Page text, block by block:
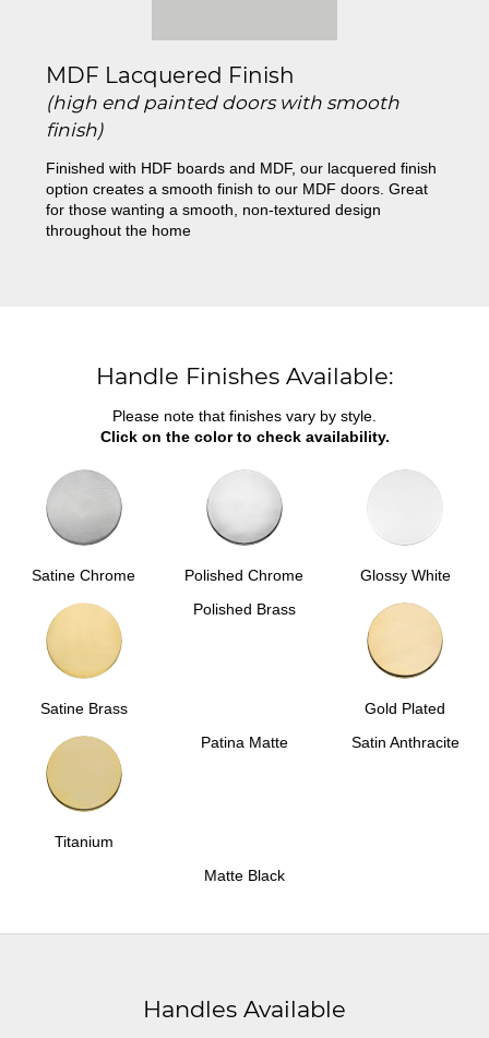
MDF Lacquered Finish
(high end painted doors with smooth
finish)
Finished with HDF boards and MDF, our lacquered finish
option creates a smooth finish to our MDF doors. Great
for those wanting a smooth, non-textured design
throughout the home
Handle Finishes Available:
Please note that finishes vary by style.
Click on the color to check availability.
Satine Chrome Polished Chrome Glossy White
Satine Brass
Polished Brass
Gold Plated
Titanium
Patina Matte Satin Anthracite
Matte Black
Handles Available